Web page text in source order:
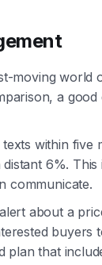
moving world
a
texts within five
distant 6%.
communicate.
about a
buyers
that